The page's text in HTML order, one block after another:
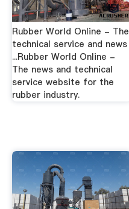
Rubber World Online - The
technical service and news
...Rubber World Online -
The news and technical
service website for the
rubber industry.